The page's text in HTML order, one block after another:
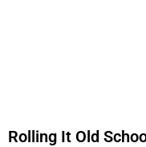
Rolling It Old